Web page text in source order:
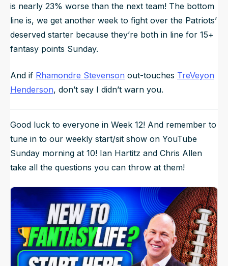
is nearly 23% worse than the next team! The bottom
line is, we get another week to fight over the Patriots’
deserved starter because they’re both in line for 15+
fantasy points Sunday.
And if Rhamondre Stevenson out-touches TreVeyon
Henderson, don’t say I didn’t warn you.
Good luck to everyone in Week 12! And remember to
tune in to our weekly start/sit show on YouTube
Sunday morning at 10! Ian Hartitz and Chris Allen
take all the questions you can throw at them!